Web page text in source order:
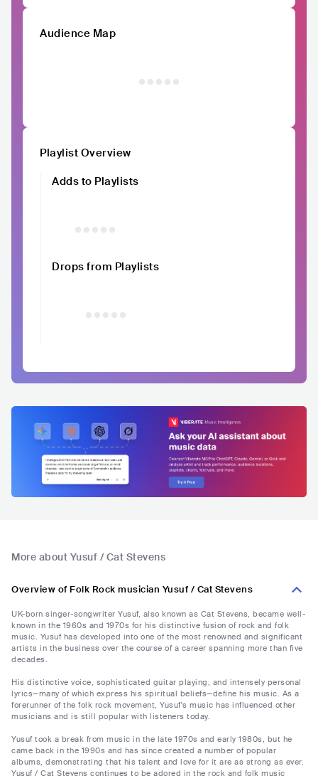
Audience Map
Playlist Overview
Adds to Playlists
Drops from Playlists
More about Yusuf / Cat Stevens
Overview of Folk Rock musician Yusuf / Cat Stevens
UK-born singer-songwriter Yusuf, also known as Cat Stevens, became well-
known in the 1960s and 1970s for his distinctive fusion of rock and folk
music. Yusuf has developed into one of the most renowned and significant
artists in the business over the course of a career spanning more than five
decades.
His distinctive voice, sophisticated guitar playing, and intensely personal
lyrics—many of which express his spiritual beliefs—define his music. As a
forerunner of the folk rock movement, Yusuf's music has influenced other
musicians and is still popular with listeners today.
Yusuf took a break from music in the late 1970s and early 1980s, but he
came back in the 1990s and has since created a number of popular
albums, demonstrating that his talent and love for it are as strong as ever.
Yusuf / Cat Stevens continues to be adored in the rock and folk music